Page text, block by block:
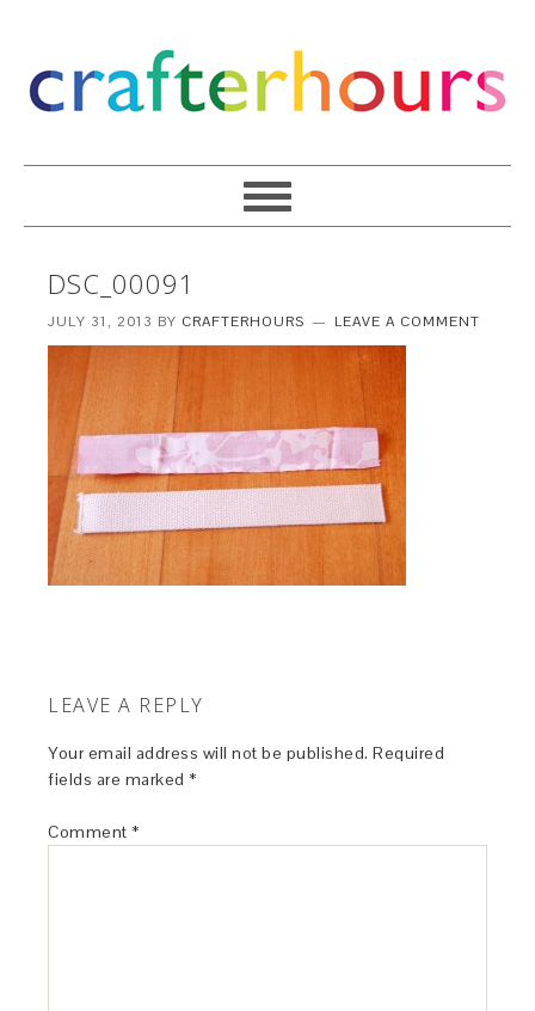
DSC_00091
JULY 31, 2013 BY CRAFTERHOURS LEAVE A COMMENT
LEAVE A REPLY
Your email address will not be published. Required
fields are marked *
Comment *